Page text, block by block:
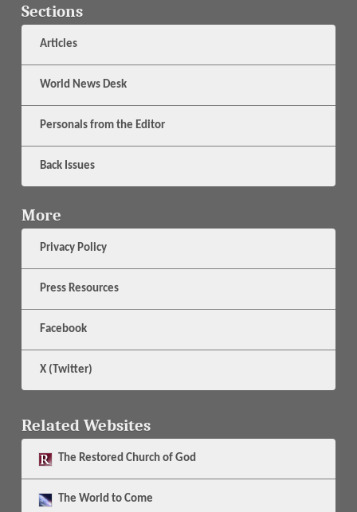
Sections
Articles
World News Desk
Personals from the Editor
Back Issues
More
Privacy Policy
Press Resources
Facebook
X (Twitter)
Related Websites
The Restored Church of God
The World to Come